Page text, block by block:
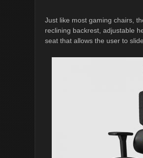
Just like most gaming chairs,
reclining backrest, adjustable
seat that allows the user to